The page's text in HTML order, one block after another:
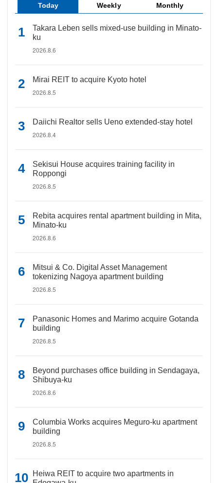
Today Weekly Monthly
Takara Leben sells mixed-use building in Minato-
ku
2026.8.6
Mirai REIT to acquire Kyoto hotel
2026.8.5
Daiichi Realtor sells Ueno extended-stay hotel
2026.8.4
Sekisui House acquires training facility in
Roppongi
2026.8.5
Rebita acquires rental apartment building in Mita,
Minato-ku
2026.8.6
Mitsui & Co. Digital Asset Management
tokenizing Nagoya apartment building
2026.8.5
Panasonic Homes and Marimo acquire Gotanda
building
2026.8.5
Beyond purchases office building in Sendagaya,
Shibuya-ku
2026.8.6
Columbia Works acquires Meguro-ku apartment
building
2026.8.5
Heiwa REIT to acquire two apartments in